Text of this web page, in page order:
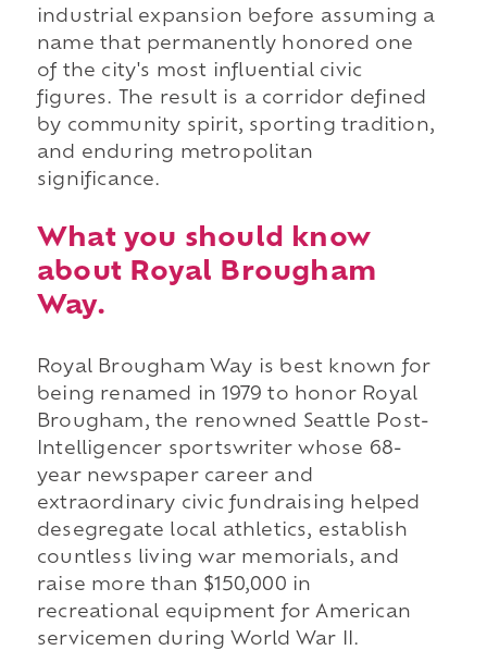
industrial expansion before assuming a
name that permanently honored one
of the city's most influential civic
figures. The result is a corridor defined
by community spirit, sporting tradition,
and enduring metropolitan
significance.
What you should know
about Royal Brougham
Way.
Royal Brougham Way is best known for
being renamed in 1979 to honor Royal
Brougham, the renowned Seattle Post-
Intelligencer sportswriter whose 68-
year newspaper career and
extraordinary civic fundraising helped
desegregate local athletics, establish
countless living war memorials, and
raise more than $150,000 in
recreational equipment for American
servicemen during World War II.